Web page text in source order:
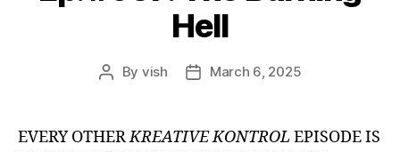
Hell
Post
By vish
PostMarch 6, 2025
EVERY OTHERKREATIVE KONTROL EPISODE IS